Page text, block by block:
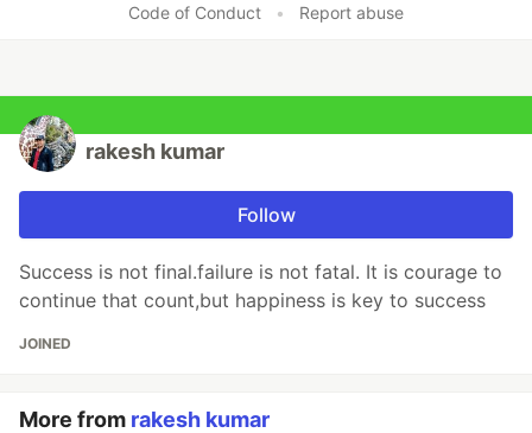
Code of Conduct • Report abuse
rakesh kumar
Follow
Success is not final.failure is not fatal. It is courage to
continue that count,but happiness is key to success
JOINED
More from rakesh kumar